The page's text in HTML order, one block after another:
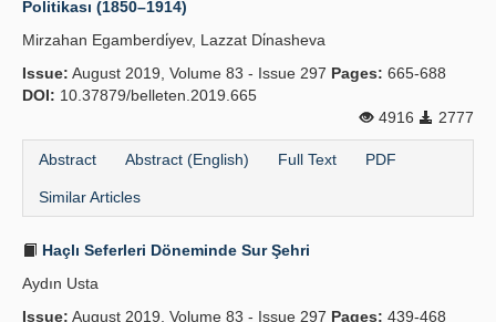
Guidelines
Politikası (1850–1914)
Mirzahan Egamberdi̇yev, Lazzat Di̇nasheva
Issue: August 2019, Volume 83 - Issue 297 Pages: 665-688
DOI: 10.37879/belleten.2019.665
4916
2777
Abstract Abstract (English) Full Text PDF
Similar Articles
Haçlı Seferleri Döneminde Sur Şehri
Aydın Usta
Issue: August 2019, Volume 83 - Issue 297 Pages: 439-468